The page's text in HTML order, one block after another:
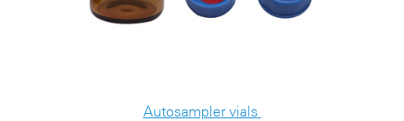
Autosampler vials